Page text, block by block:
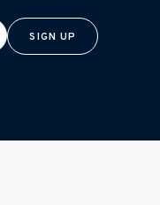
SIGN UP